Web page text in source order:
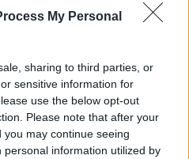
My Personal
sharing to third parties, or
sensitive information for
use the below opt-out
Please note that after your
may continue seeing
information utilized by
Winkleman (Credit: BBC)